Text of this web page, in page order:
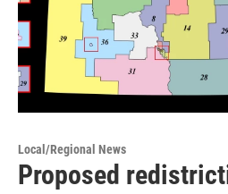
Local/Regional News
Proposed